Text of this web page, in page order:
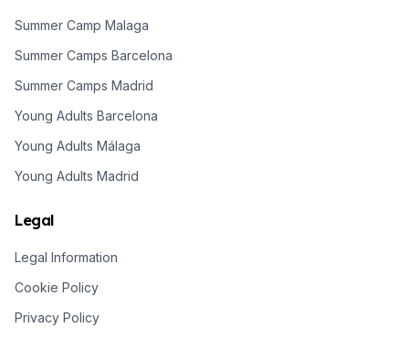
Summer Camp Malaga
Summer Camps Barcelona
Summer Camps Madrid
Young Adults Barcelona
Young Adults Málaga
Young Adults Madrid
Legal
Legal Information
Cookie Policy
Privacy Policy